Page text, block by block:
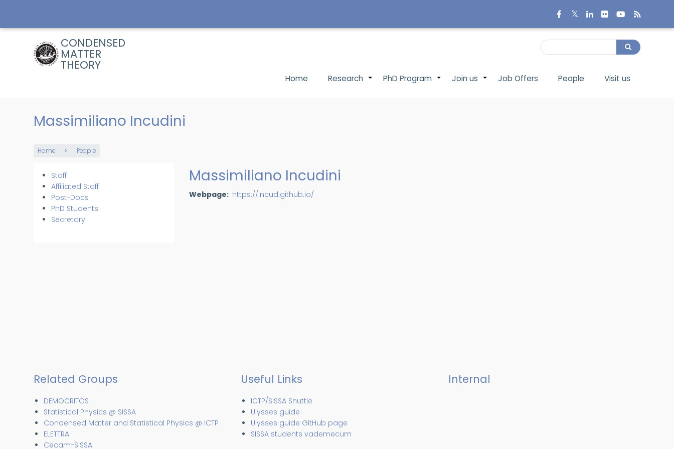
main
CONDENSED
MATTER
THEORY
Search
Search
Main
Home +
Research +
PhD Program +
Join us Job Offers People Visit us
Massimiliano Incudini
Breadcrumb
Home People
Members
Staff
Affiliated Staff
Post-Docs
PhD Students
Secretary
Massimiliano Incudini
Webpage https://incud.github.io/
Related Groups
DEMOCRITOS
Statistical Physics @ SISSA
Condensed Matter and Statistical Physics @ ICTP
ELETTRA
Cecam-SISSA
Useful Links
ICTP/SISSA Shuttle
Ulysses guide
Ulysses guide GitHub page
SISSA students vademecum
Internal